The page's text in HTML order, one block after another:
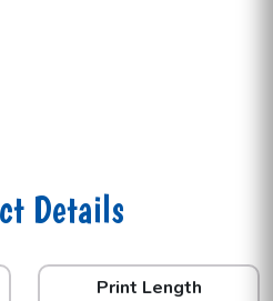
Details
Print Length